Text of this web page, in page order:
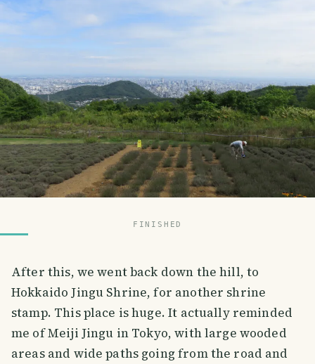
FINISHED
After this, we went back down the hill, to
Hokkaido Jingu Shrine, for another shrine
stamp. This place is huge. It actually reminded
me of Meiji Jingu in Tokyo, with large wooded
areas and wide paths going from the road and